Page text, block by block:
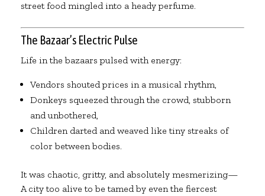
street food mingled into a heady perfume.
The Bazaar’s Electric Pulse
Life in the bazaars pulsed with energy:
Vendors shouted prices in a musical rhythm,
Donkeys squeezed through the crowd, stubborn
and unbothered,
Children darted and weaved like tiny streaks of
color between bodies.
It was chaotic, gritty, and absolutely mesmerizing—
A city too alive to be tamed by even the fiercest